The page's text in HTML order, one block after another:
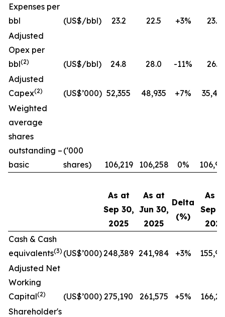
Expenses per
bbl
(US$/bbl) 23.2 22.5 +3%
23.2
Adjusted
Opex per
bbl(2) (US$/bbl) 24.8 28.0 -11%
26.3
Adjusted
Capex(2) (US$’000) 52,355 48,935 +7%
Weighted
average
shares
outstanding –
basic
(‘000
shares)
106,219 106,258 0%
As at
Sep 30,
2025
As at
Jun 30,
2025
Delta
(%)
As
Sep
Cash & Cash
equivalents(3) (US$’000)248,389 241,984 +3%
Adjusted Net
Working
Capital(2) (US$’000) 275,190 261,575 +5%
Shareholder's